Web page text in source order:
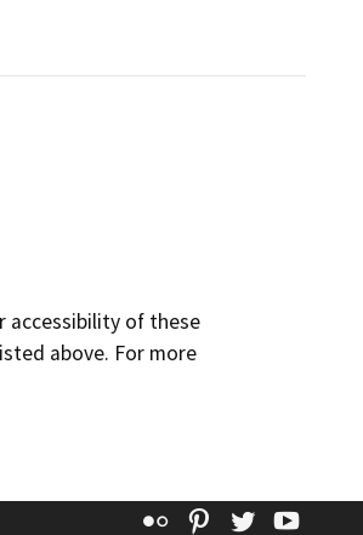
accessibility of these
above. For more
Flickr Pinterest
Twitter